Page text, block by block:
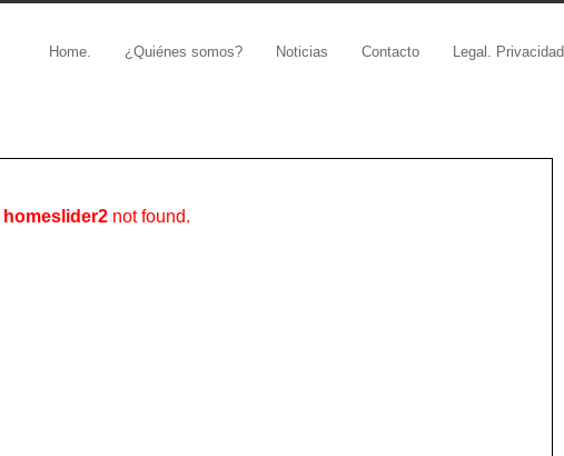
Home. ¿Quiénes somos? Noticias Contacto Legal. Privacidad
homeslider2 not found.